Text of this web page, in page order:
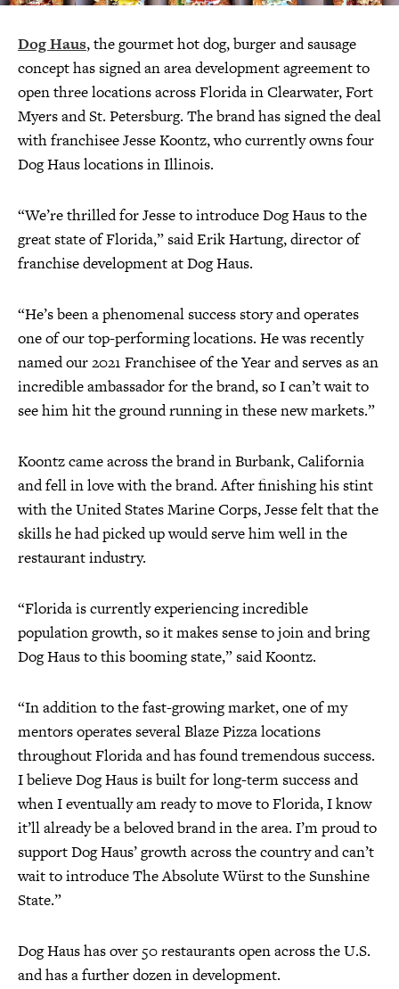
Dog Haus, the gourmet hot dog, burger and sausage
concept has signed an area development agreement to
open three locations across Florida in Clearwater, Fort
Myers and St. Petersburg. The brand has signed the deal
with franchisee Jesse Koontz, who currently owns four
Dog Haus locations in Illinois.
“We’re thrilled for Jesse to introduce Dog Haus to the
great state of Florida,” said Erik Hartung, director of
franchise development at Dog Haus.
“He’s been a phenomenal success story and operates
one of our top-performing locations. He was recently
named our 2021 Franchisee of the Year and serves as an
incredible ambassador for the brand, so I can’t wait to
see him hit the ground running in these new markets.”
Koontz came across the brand in Burbank, California
and fell in love with the brand. After finishing his stint
with the United States Marine Corps, Jesse felt that the
skills he had picked up would serve him well in the
restaurant industry.
“Florida is currently experiencing incredible
population growth, so it makes sense to join and bring
Dog Haus to this booming state,” said Koontz.
“In addition to the fast-growing market, one of my
mentors operates several Blaze Pizza locations
throughout Florida and has found tremendous success.
I believe Dog Haus is built for long-term success and
when I eventually am ready to move to Florida, I know
it’ll already be a beloved brand in the area. I’m proud to
support Dog Haus’ growth across the country and can’t
wait to introduce The Absolute Würst to the Sunshine
State.”
Dog Haus has over 50 restaurants open across the U.S.
and has a further dozen in development.